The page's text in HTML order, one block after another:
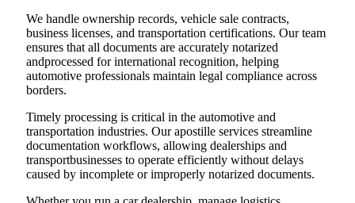
We handle ownership records, vehicle sale contracts,
business licenses, and transportation certifications. Our team
ensures that all documents are accurately notarized
andprocessed for international recognition, helping
automotive professionals maintain legal compliance across
borders.
Timely processing is critical in the automotive and
transportation industries. Our apostille services streamline
documentation workflows, allowing dealerships and
transportbusinesses to operate efficiently without delays
caused by incomplete or improperly notarized documents.